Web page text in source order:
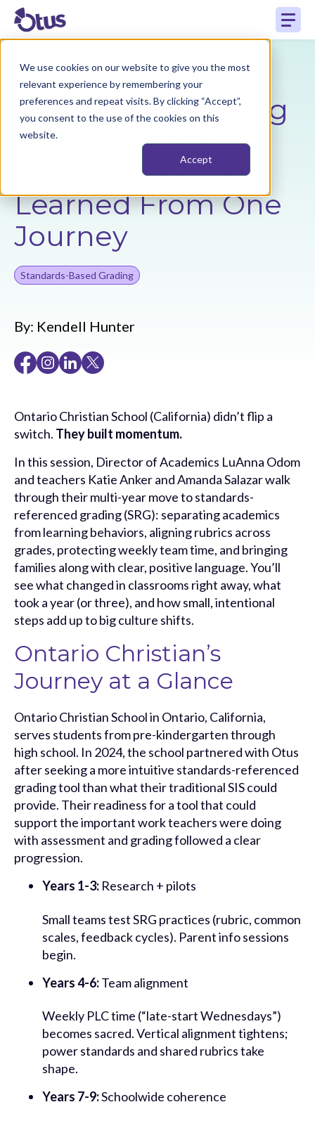
We use cookies on our website to give you the most
relevant experience by remembering your
preferences and repeat visits. By clicking “Accept”,
you consent to the use of the cookies on this
website.
Accept
How to Make
Alternative Grading
Work For Your
School: Lessons
Learned From One
Journey
Standards-Based Grading
By: Kendell Hunter
Ontario Christian School (California) didn’t flip a
switch. They built momentum.
In this session, Director of Academics LuAnna Odom
and teachers Katie Anker and Amanda Salazar walk
through their multi-year move to standards-
referenced grading (SRG): separating academics
from learning behaviors, aligning rubrics across
grades, protecting weekly team time, and bringing
families along with clear, positive language. You’ll
see what changed in classrooms right away, what
took a year (or three), and how small, intentional
steps add up to big culture shifts.
Ontario Christian’s
Journey at a Glance
Ontario Christian School in Ontario, California,
serves students from pre-kindergarten through
high school. In 2024, the school partnered with Otus
after seeking a more intuitive standards-referenced
grading tool than what their traditional SIS could
provide. Their readiness for a tool that could
support the important work teachers were doing
with assessment and grading followed a clear
progression.
Years 1-3: Research + pilots
Small teams test SRG practices (rubric, common
scales, feedback cycles). Parent info sessions
begin.
Years 4-6:Team alignment
Weekly PLC time (“late-start Wednesdays”)
becomes sacred. Vertical alignment tightens;
power standards and shared rubrics take
shape.
Years 7-9:Schoolwide coherence